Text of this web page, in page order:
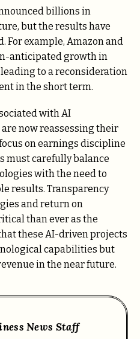
billions in
but the results have
For example, Amazon and
anticipated growth in
to a reconsideration
in the short term.
with AI
now reassessing their
on earnings discipline
must carefully balance
with the need to
results. Transparency
and return on
than ever as the
these AI-driven projects
capabilities but
in the near future.
News Staff